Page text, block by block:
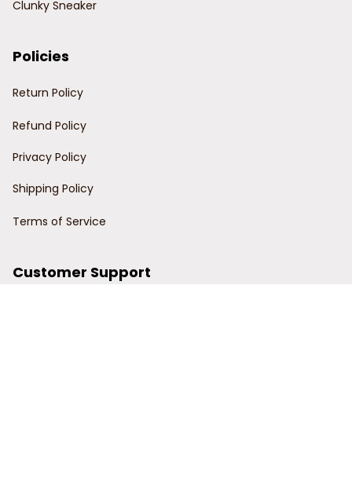
Clunky Sneaker
Policies
Return Policy
Refund Policy
Privacy Policy
Shipping Policy
Terms of Service
Customer Support